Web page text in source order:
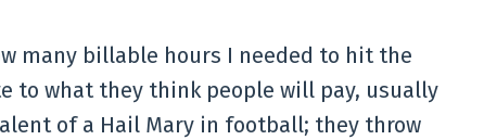
many billable hours I needed to hit the
to what they think people will pay, usually
of a Hail Mary in football; they throw